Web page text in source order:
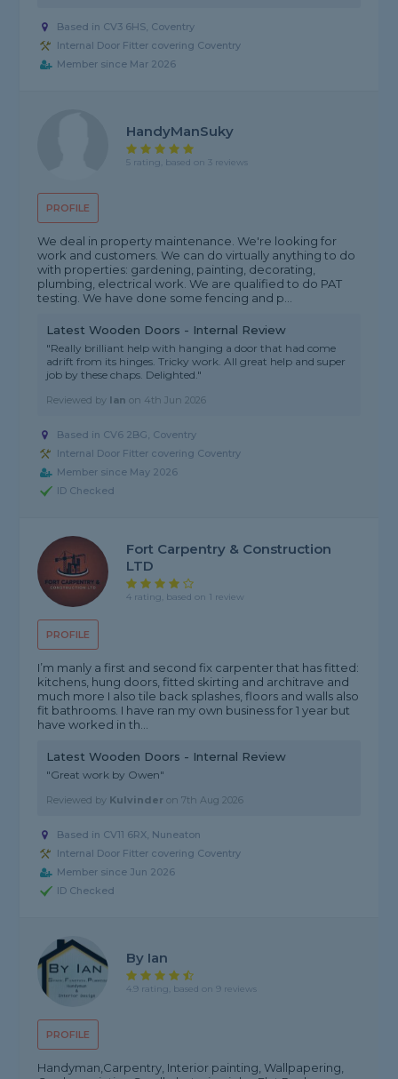
Based in CV3 6HS, Coventry
Internal Door Fitter covering Coventry
Member since Mar 2026
PROFILE
HandyManSuky
5 rating, based on 3 reviews
We deal in property maintenance. We're looking for
work and customers. We can do virtually anything to do
with properties: gardening, painting, decorating,
plumbing, electrical work. We are qualified to do PAT
testing. We have done some fencing and p...
Latest Wooden Doors - Internal Review
"Really brilliant help with hanging a door that had come
adrift from its hinges. Tricky work. All great help and super
job by these chaps. Delighted."
Reviewed by Ian on 4th Jun 2026
Based in CV6 2BG, Coventry
Internal Door Fitter covering Coventry
Member since May 2026
ID Checked
PROFILE
Fort Carpentry & Construction
LTD
4 rating, based on 1 review
I’m manly a first and second fix carpenter that has fitted:
kitchens, hung doors, fitted skirting and architrave and
much more I also tile back splashes, floors and walls also
fit bathrooms. I have ran my own business for 1 year but
have worked in th...
Latest Wooden Doors - Internal Review
"Great work by Owen"
Reviewed by Kulvinder on7th Aug 2026
Based in CV11 6RX, Nuneaton
Internal Door Fitter covering Coventry
Member since Jun 2026
ID Checked
PROFILE
By Ian
4.9 rating, based on 9 reviews
Handyman,Carpentry, Interior painting, Wallpapering,